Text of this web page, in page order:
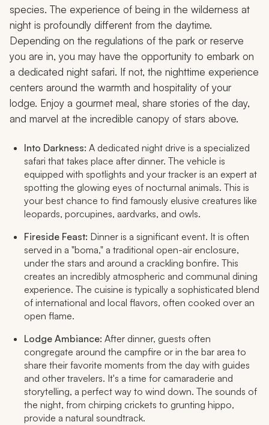
species. The experience of being in the wilderness at
night is profoundly different from the daytime.
Depending on the regulations of the park or reserve
you are in, you may have the opportunity to embark on
a dedicated night safari. If not, the nighttime experience
centers around the warmth and hospitality of your
lodge. Enjoy a gourmet meal, share stories of the day,
and marvel at the incredible canopy of stars above.
Into Darkness: A dedicated night drive is a specialized
safari that takes place after dinner. The vehicle is
equipped with spotlights and your tracker is an expert at
spotting the glowing eyes of nocturnal animals. This is
your best chance to find famously elusive creatures like
leopards, porcupines, aardvarks, and owls.
Fireside Feast: Dinner is a significant event. It is often
served in a "boma," a traditional open-air enclosure,
under the stars and around a crackling bonfire. This
creates an incredibly atmospheric and communal dining
experience. The cuisine is typically a sophisticated blend
of international and local flavors, often cooked over an
open flame.
Lodge Ambiance: After dinner, guests often
congregate around the campfire or in the bar area to
share their favorite moments from the day with guides
and other travelers. It's a time for camaraderie and
storytelling, a perfect way to wind down. The sounds of
the night, from chirping crickets to grunting hippo,
provide a natural soundtrack.